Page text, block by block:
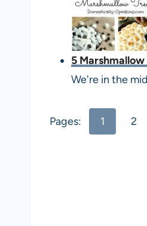
5
We're in the
Pages: 1 2